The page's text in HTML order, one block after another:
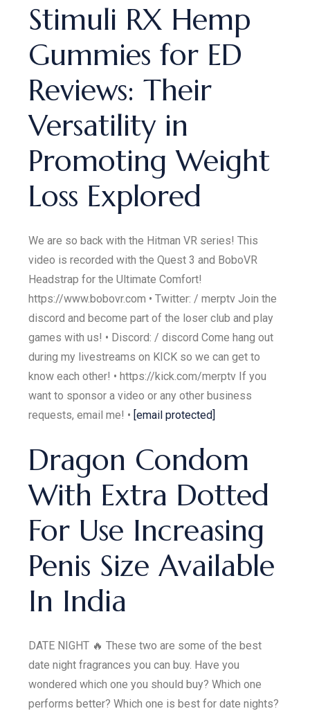
Stimuli RX Hemp
Gummies for ED
Reviews: Their
Versatility in
Promoting Weight
Loss Explored
We are so back with the Hitman VR series! This
video is recorded with the Quest 3 and BoboVR
Headstrap for the Ultimate Comfort!
https://www.bobovr.com • Twitter: / merptv Join the
discord and become part of the loser club and play
games with us! • Discord: / discord Come hang out
during my livestreams on KICK so we can get to
know each other! • https://kick.com/merptv If you
want to sponsor a video or any other business
requests, email me! • [email protected]
Dragon Condom
With Extra Dotted
For Use Increasing
Penis Size Available
In India
DATE NIGHT 🔥 These two are some of the best
date night fragrances you can buy. Have you
wondered which one you should buy? Which one
performs better? Which one is best for date nights?